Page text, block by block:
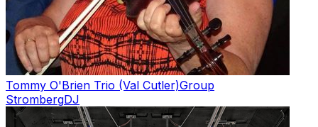
Tommy O'Brien Trio (Val Cutler)Group
StrombergDJ